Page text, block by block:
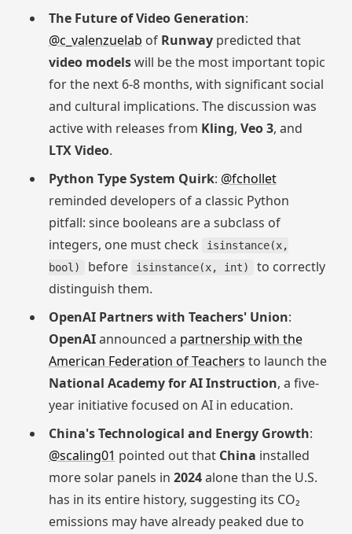
The Future of Video Generation:
@c_valenzuelab of Runwaypredicted that
video modelswill be the most important topic
for the next 6-8 months, with significant social
and cultural implications. The discussion was
active with releases from Kling, Veo 3, and
LTX Video.
Python Type System Quirk: @fchollet
reminded developers of a classic Python
pitfall: since booleans are a subclass of
integers, one must check
isinstance(x,
bool)
before isinstance(x, int)
to correctly
distinguish them.
OpenAI Partners with Teachers' Union:
OpenAIannounced a partnership with the
American Federation of Teachers to launch the
National Academy for AI Instruction, a five-
year initiative focused on AI in education.
China's Technological and Energy Growth:
@scaling01 pointed out that China installed
more solar panels in 2024alone than the U.S.
has in its entire history, suggesting its CO₂
emissions may have already peaked due to